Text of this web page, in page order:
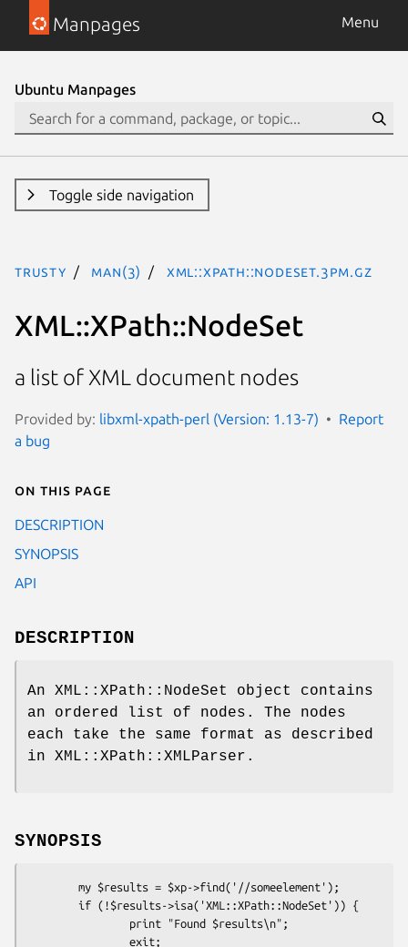
Manpages Menu
Ubuntu Manpages
Toggle side navigation
trusty man(3) XML::XPath::NodeSet.3pm.gz
XML::XPath::NodeSet
a list of XML document nodes
Provided by: libxml-xpath-perl (Version: 1.13-7)
Report
a bug
On this page
DESCRIPTION
SYNOPSIS
API
DESCRIPTION
An XML::XPath::NodeSet object contains
an ordered list of nodes. The nodes
each take the same format as described
in XML::XPath::XMLParser.
SYNOPSIS